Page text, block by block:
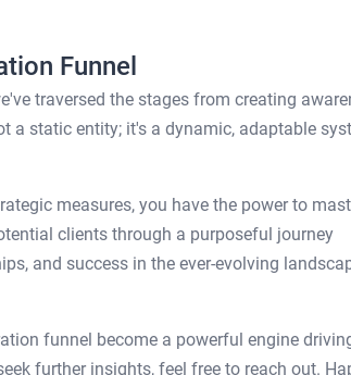
Funnel
traversed the stages from creating
a static entity; it's a dynamic, adaptable
measures, you have the power to
clients through a purposeful journey
and success in the ever-evolving
funnel become a powerful engine
further insights, feel free to reach out.